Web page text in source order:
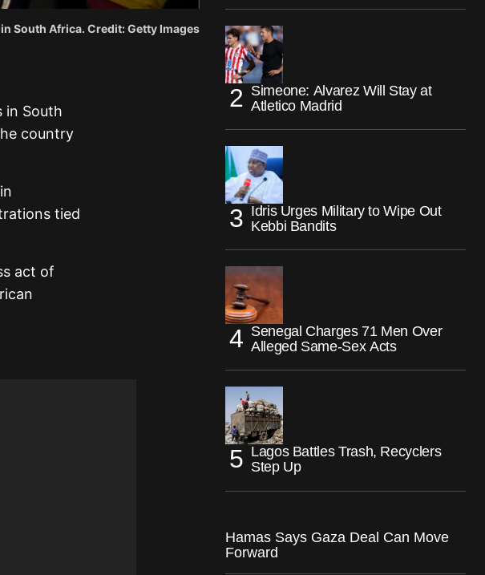
South Africa. Credit: Getty Images
in South
country
tied
act of
Simeone: Alvarez Will Stay at
Atletico Madrid
Idris Urges Military to Wipe Out
Kebbi Bandits
Senegal Charges 71 Men Over
Alleged Same-Sex Acts
Lagos Battles Trash, Recyclers
Step Up
Hamas Says Gaza Deal Can Move
Forward